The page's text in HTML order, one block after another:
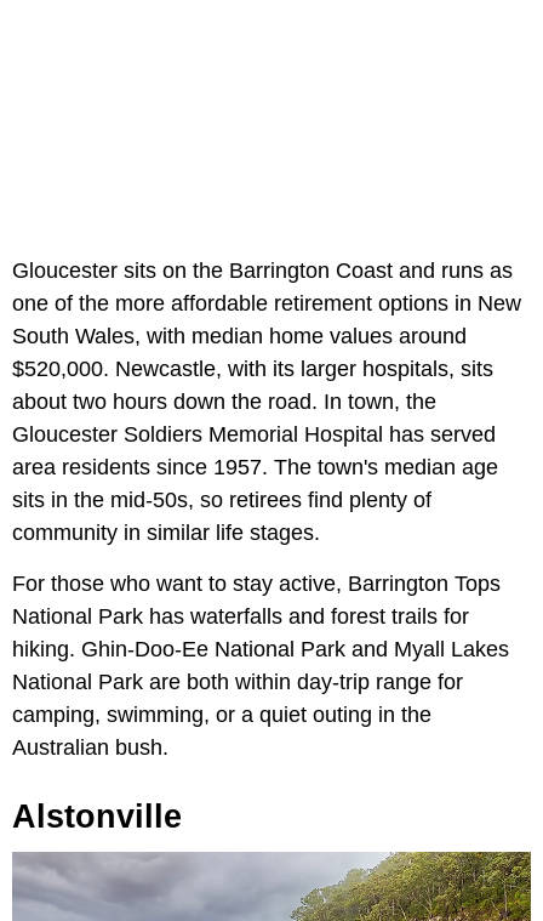
Gloucester sits on the Barrington Coast and runs as
one of the more affordable retirement options in New
South Wales, with median home values around
$520,000. Newcastle, with its larger hospitals, sits
about two hours down the road. In town, the
Gloucester Soldiers Memorial Hospital has served
area residents since 1957. The town's median age
sits in the mid-50s, so retirees find plenty of
community in similar life stages.
For those who want to stay active, Barrington Tops
National Park has waterfalls and forest trails for
hiking. Ghin-Doo-Ee National Park and Myall Lakes
National Park are both within day-trip range for
camping, swimming, or a quiet outing in the
Australian bush.
Alstonville